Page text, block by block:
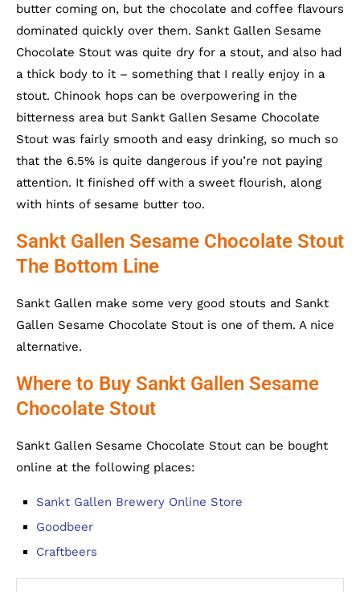
butter coming on, but the chocolate and coffee flavours
dominated quickly over them. Sankt Gallen Sesame
Chocolate Stout was quite dry for a stout, and also had
a thick body to it – something that I really enjoy in a
stout. Chinook hops can be overpowering in the
bitterness area but Sankt Gallen Sesame Chocolate
Stout was fairly smooth and easy drinking, so much so
that the 6.5% is quite dangerous if you’re not paying
attention. It finished off with a sweet flourish, along
with hints of sesame butter too.
Sankt Gallen Sesame Chocolate Stout
The Bottom Line
Sankt Gallen make some very good stouts and Sankt
Gallen Sesame Chocolate Stout is one of them. A nice
alternative.
Where to Buy Sankt Gallen Sesame
Chocolate Stout
Sankt Gallen Sesame Chocolate Stout can be bought
online at the following places:
Sankt Gallen Brewery Online Store
Goodbeer
Craftbeers